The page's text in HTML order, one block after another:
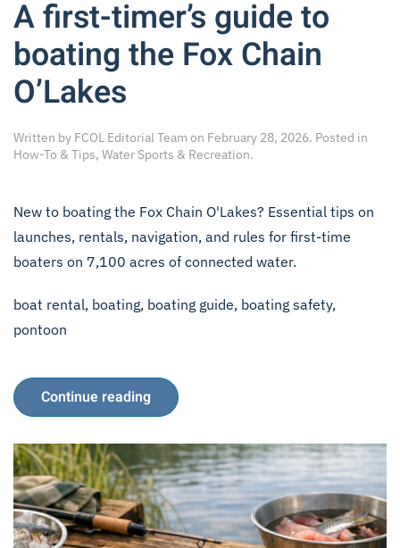
A first-timer’s guide to
boating the Fox Chain
O’Lakes
Written by FCOL Editorial Team on February 28, 2026. Posted in
How-To & Tips, Water Sports & Recreation.
New to boating the Fox Chain O'Lakes? Essential tips on
launches, rentals, navigation, and rules for first-time
boaters on 7,100 acres of connected water.
boat rental, boating, boating guide, boating safety,
pontoon
Continue reading